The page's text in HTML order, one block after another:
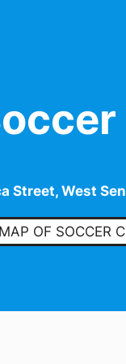
Street, West
OF SOCCER